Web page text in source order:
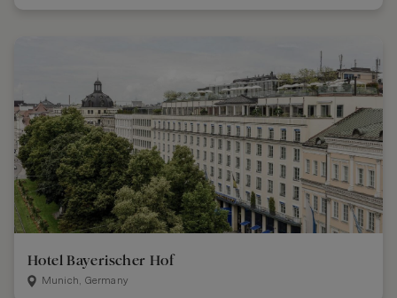
Hotel Bayerischer Hof
Munich, Germany